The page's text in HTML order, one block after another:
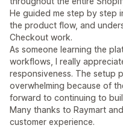
He guided me step by step
the product flow, and
Checkout work.
As someone learning the
workflows, I really
responsiveness. The setup
overwhelming because of
forward to continuing to
Many thanks to Raymart
customer experience.